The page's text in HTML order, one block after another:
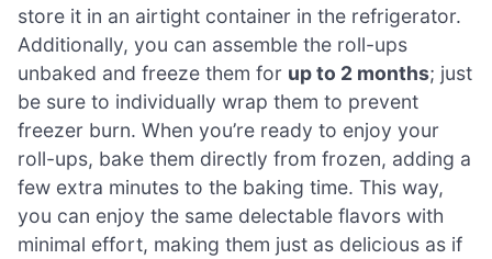
store it in an airtight container in the refrigerator.
Additionally, you can assemble the roll-ups
unbaked and freeze them for up to 2 months; just
be sure to individually wrap them to prevent
freezer burn. When you’re ready to enjoy your
roll-ups, bake them directly from frozen, adding a
few extra minutes to the baking time. This way,
you can enjoy the same delectable flavors with
minimal effort, making them just as delicious as if